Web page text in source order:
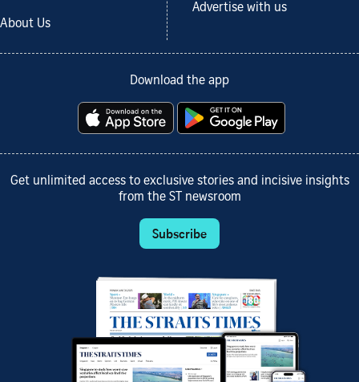
About Us
Advertise with us
Download the app
Get unlimited access to exclusive stories and incisive insights
from the ST newsroom
Subscribe